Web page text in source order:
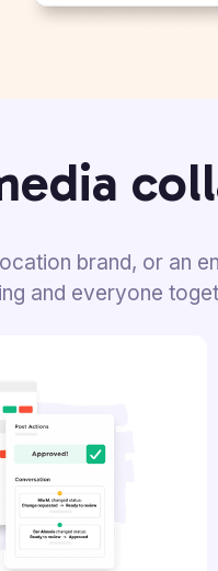
brand, or an
and everyone